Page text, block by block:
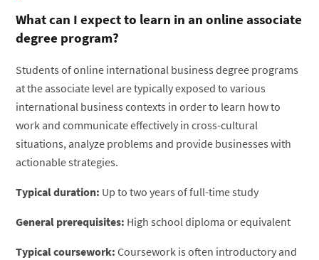
What can I expect to learn in an online associate
degree program?
Students of online international business degree programs
at the associate level are typically exposed to various
international business contexts in order to learn how to
work and communicate effectively in cross-cultural
situations, analyze problems and provide businesses with
actionable strategies.
Typical duration: Up to two years of full-time study
General prerequisites: High school diploma or equivalent
Typical coursework: Coursework is often introductory and